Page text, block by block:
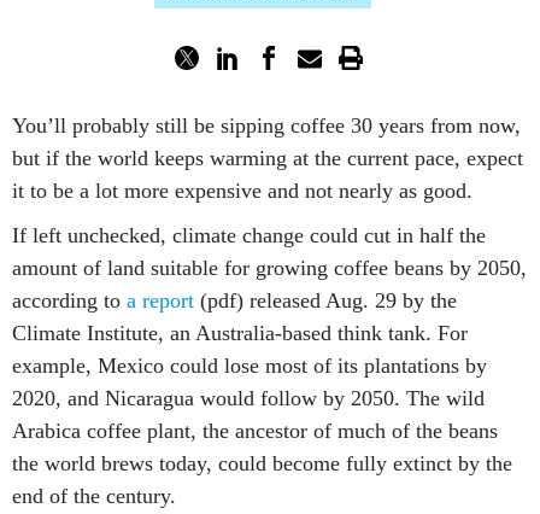
You’ll probably still be sipping coffee 30 years from now,
but if the world keeps warming at the current pace, expect
it to be a lot more expensive and not nearly as good.
If left unchecked, climate change could cut in half the
amount of land suitable for growing coffee beans by 2050,
according to a report (pdf) released Aug. 29 by the
Climate Institute, an Australia-based think tank. For
example, Mexico could lose most of its plantations by
2020, and Nicaragua would follow by 2050. The wild
Arabica coffee plant, the ancestor of much of the beans
the world brews today, could become fully extinct by the
end of the century.